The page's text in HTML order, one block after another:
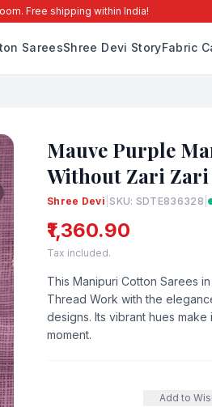
Free shipping within India!
SareesShree Devi StoryFabric
Mauve Purple
Without Zari Zari
Shree Devi |SKU: SDTE836328 |
₹1,360.90
Tax included.
This Manipuri Cotton Sarees
Thread Work with the
designs. Its vibrant hues
moment.
Add to